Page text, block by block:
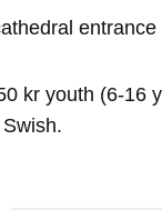
entrance
kr youth (6-16